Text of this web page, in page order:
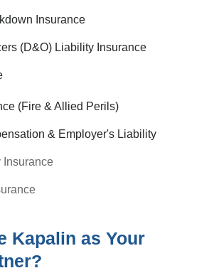
Insurance
(D&O) Liability Insurance
(Fire & Allied Perils)
& Employer's Liability
Insurance
Kapalin as Your